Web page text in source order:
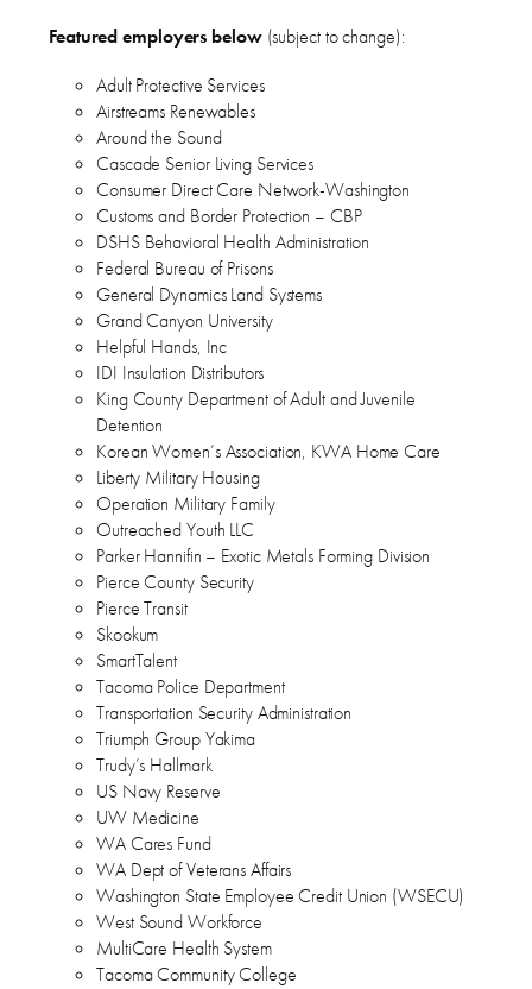
Featured employers below(subject to change):
Adult Protective Services
Airstreams Renewables
Around the Sound
Cascade Senior Living Services
Consumer Direct Care Network-Washington
Customs and Border Protection – CBP
DSHS Behavioral Health Administration
Federal Bureau of Prisons
General Dynamics Land Systems
Grand Canyon University
Helpful Hands, Inc
IDI Insulation Distributors
King County Department of Adult and Juvenile
Detention
Korean Women’s Association, KWA Home Care
Liberty Military Housing
Operation Military Family
Outreached Youth LLC
Parker Hannifin – Exotic Metals Forming Division
Pierce County Security
Pierce Transit
Skookum
SmartTalent
Tacoma Police Department
Transportation Security Administration
Triumph Group Yakima
Trudy’s Hallmark
US Navy Reserve
UW Medicine
WA Cares Fund
WA Dept of Veterans Affairs
Washington State Employee Credit Union (WSECU)
West Sound Workforce
MultiCare Health System
Tacoma Community College